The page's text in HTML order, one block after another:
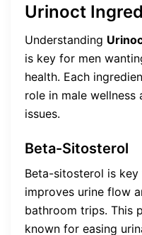
Urinoct
Understanding
is key for men
health. Each
role in male
issues.
Beta-Sitosterol
Beta-sitosterol is
improves urine flow
bathroom trips. This
known for easing